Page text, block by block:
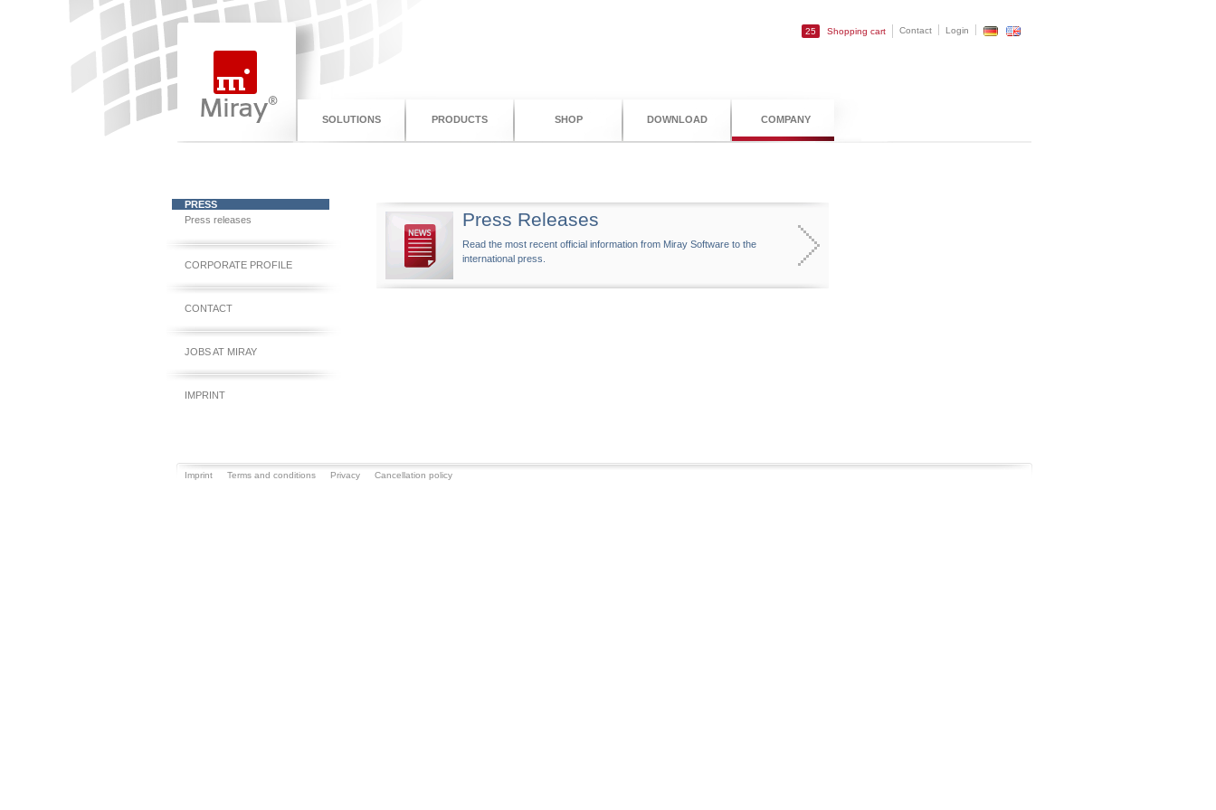
SOLUTIONS PRODUCTS SHOP DOWNLOAD COMPANY
25 Shopping cart Contact Login
PRESS
Press releases
CORPORATE PROFILE
CONTACT
JOBS AT MIRAY
IMPRINT
Press Releases
Read the most recent official information from Miray Software to the
international press.
Imprint Terms and conditions Privacy Cancellation policy